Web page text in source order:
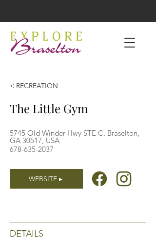
< RECREATION
The Little Gym
5745 Old Winder Hwy STE C, Braselton,
GA 30517, USA
678-635-2037
WEBSITE ▸
DETAILS